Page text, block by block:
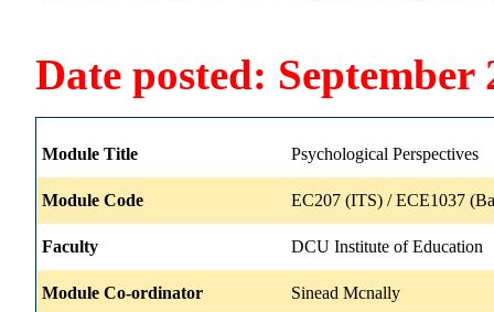
Date posted: September
Module Title Psychological Perspectives
Module Code EC207 (ITS) / ECE1037
Faculty DCU Institute of Education
Module Co-ordinator Sinead Mcnally